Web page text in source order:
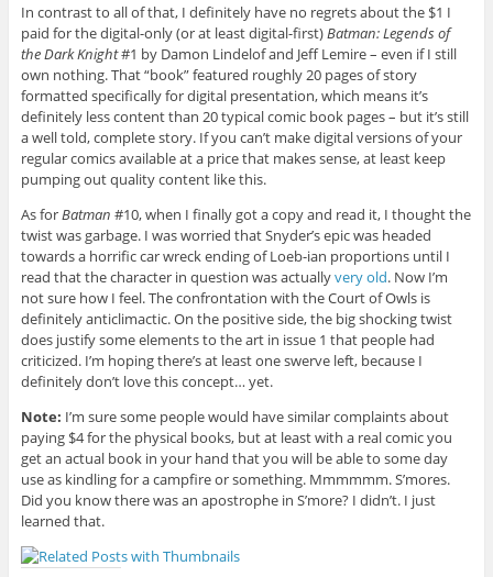
In contrast to all of that, I definitely have no regrets about the $1 I
paid for the digital-only (or at least digital-first)Batman: Legends of
the Dark Knight#1 by Damon Lindelof and Jeff Lemire – even if I still
own nothing. That “book” featured roughly 20 pages of story
formatted specifically for digital presentation, which means it’s
definitely less content than 20 typical comic book pages – but it’s still
a well told, complete story. If you can’t make digital versions of your
regular comics available at a price that makes sense, at least keep
pumping out quality content like this.
As forBatman #10, when I finally got a copy and read it, I thought the
twist was garbage. I was worried that Snyder’s epic was headed
towards a horrific car wreck ending of Loeb-ian proportions until I
read that the character in question was actuallyvery old. Now I’m
not sure how I feel. The confrontation with the Court of Owls is
definitely anticlimactic. On the positive side, the big shocking twist
does justify some elements to the art in issue 1 that people had
criticized. I’m hoping there’s at least one swerve left, because I
definitely don’t love this concept… yet.
Note: I’m sure some people would have similar complaints about
paying $4 for the physical books, but at least with a real comic you
get an actual book in your hand that you will be able to some day
use as kindling for a campfire or something. Mmmmmm. S’mores.
Did you know there was an apostrophe in S’more? I didn’t. I just
learned that.